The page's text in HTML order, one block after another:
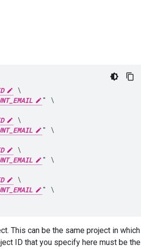
\
" \
\
" \
\
" \
\
" \
This can be the same project in which
ID that you specify here must be the